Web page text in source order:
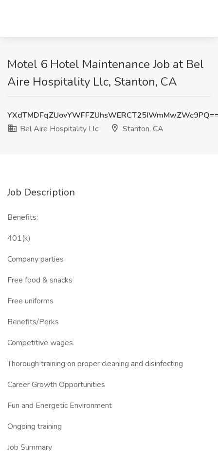
Motel 6 Hotel Maintenance Job at Bel
Aire Hospitality Llc, Stanton, CA
Bel Aire Hospitality Llc
Stanton, CA
Job Description
Benefits:
401(k)
Company parties
Free food & snacks
Free uniforms
Benefits/Perks
Competitive wages
Thorough training on proper cleaning and disinfecting
Career Growth Opportunities
Fun and Energetic Environment
Ongoing training
Job Summary